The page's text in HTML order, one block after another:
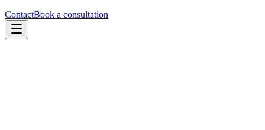
ContactBook a consultation